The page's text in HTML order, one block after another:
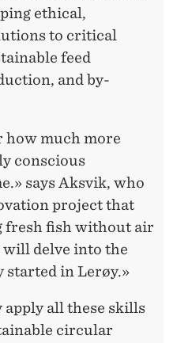
ethical,
to critical
feed
and by-
how much more
conscious
says Aksvik, who
project that
fresh fish without air
delve into the
started in Lerøy.»
all these skills
circular